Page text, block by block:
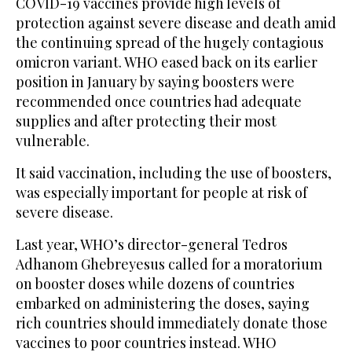
protection against severe disease and death amid
the continuing spread of the hugely contagious
omicron variant. WHO eased back on its earlier
position in January by saying boosters were
recommended once countries had adequate
supplies and after protecting their most
vulnerable.
It said vaccination, including the use of boosters,
was especially important for people at risk of
severe disease.
Last year, WHO’s director-general Tedros
Adhanom Ghebreyesus called for a moratorium
on booster doses while dozens of countries
embarked on administering the doses, saying
rich countries should immediately donate those
vaccines to poor countries instead. WHO